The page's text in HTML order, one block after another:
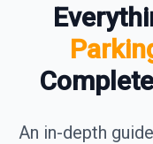
An in-depth